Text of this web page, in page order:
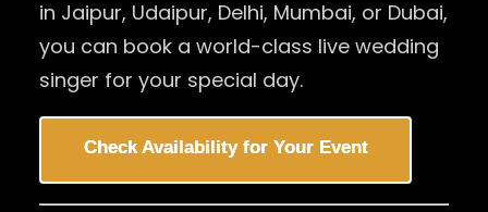
in Jaipur, Udaipur, Delhi, Mumbai, or Dubai,
you can book a world-class live wedding
singer for your special day.
Check Availability for Your Event